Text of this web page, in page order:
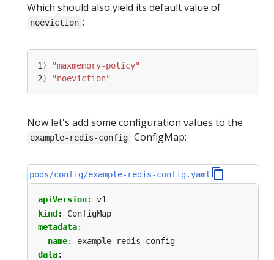
Which should also yield its default value of
noeviction :
1 )
"maxmemory-policy"
2) "noeviction"
Now let's add some configuration values to the
example-redis-config ConfigMap:
pods/config/example-redis-config.yaml
apiVersion:
v1
kind :
ConfigMap
metadata:
name:
example-redis-config
data: